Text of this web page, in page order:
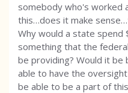
somebody who's worked
this…does it make
Why would a state spend
something that the
be providing? Would it
able to have the
be able to be a part of